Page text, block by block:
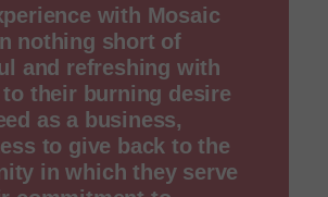
with Mosaic
nothing short of
and refreshing with
to their burning desire
as a business,
to give back to the
in which they serve